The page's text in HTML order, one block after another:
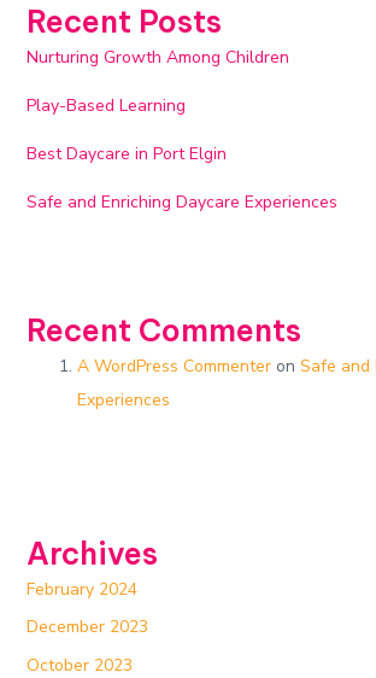
Recent Posts
Nurturing Growth Among Children
Play-Based Learning
Best Daycare in Port Elgin
Safe and Enriching Daycare Experiences​
Recent Comments
A WordPress Commenteron Safe and
Experiences​
Archives
February 2024
December 2023
October 2023